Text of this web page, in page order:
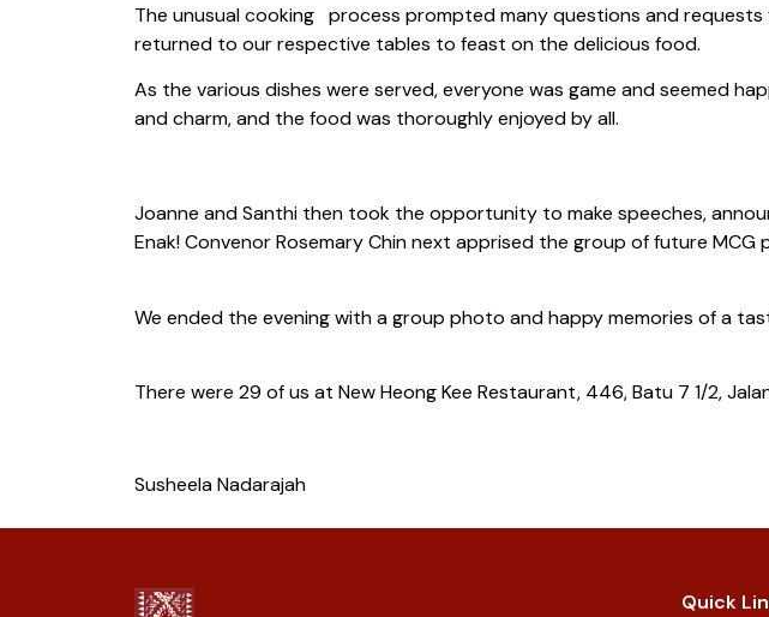
The unusual cooking process prompted many questions and
returned to our respective tables to feast on the delicious food.
As the various dishes were served, everyone was game and seemed
and charm, and the food was thoroughly enjoyed by all.
Joanne and Santhi then took the opportunity to make speeches,
Enak! Convenor Rosemary Chin next apprised the group of future MCG
We ended the evening with a group photo and happy memories of a
There were 29 of us at New Heong Kee Restaurant, 446, Batu 7 1/2,
Susheela Nadarajah
Quick